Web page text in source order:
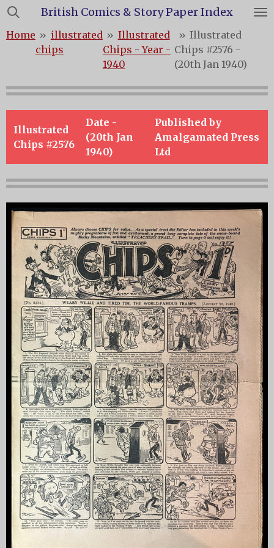
Skip
main
content
British Comics & Story Paper Index
Home » illustrated
chips
» Illustrated
Chips - Year -
1940
» Illustrated
Chips #2576 -
(20th Jan 1940)
Illustrated
Chips #2576
Date -
(20th Jan
1940)
Published by
Amalgamated Press
Ltd